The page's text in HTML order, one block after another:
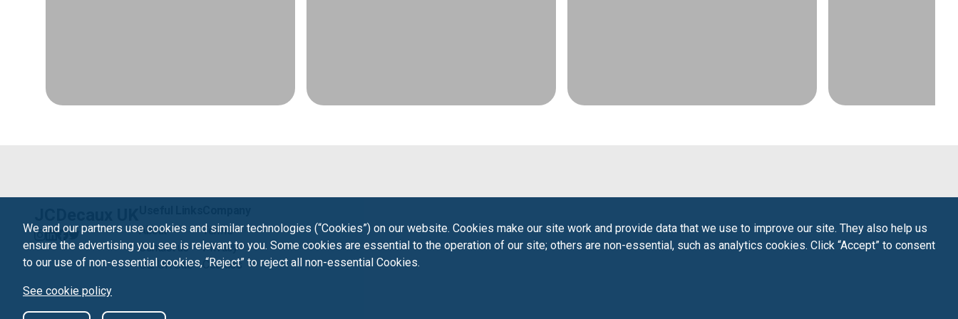
About
Contact us
Our UK Site
Terms
Privacy
Cookies
We and our partners use cookies and similar technologies (“Cookies”) on our website. Cookies make our site work and provide data that we use to improve our site. They also help us
ensure the advertising you see is relevant to you. Some cookies are essential to the operation of our site; others are non-essential, such as analytics cookies. Click “Accept” to consent
to our use of non-essential cookies, “Reject” to reject all non-essential Cookies.
See cookie policy